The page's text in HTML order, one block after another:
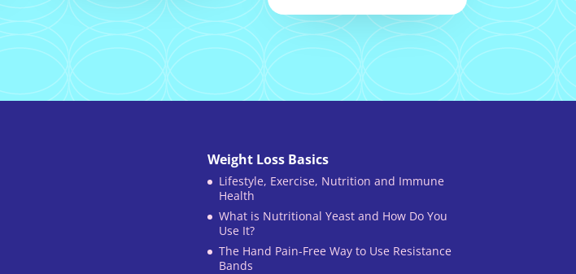
Weight Loss Basics
Lifestyle, Exercise, Nutrition and Immune
Health
What is Nutritional Yeast and How Do You
Use It?
The Hand Pain-Free Way to Use Resistance
Bands